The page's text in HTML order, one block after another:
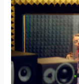
Post
3